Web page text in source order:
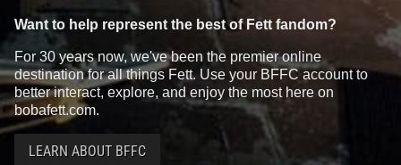
Want to help represent the best of Fett fandom?
For 30 years now, we've been the premier online
destination for all things Fett. Use your BFFC account to
better interact, explore, and enjoy the most here on
bobafett.com.
LEARN ABOUT BFFC